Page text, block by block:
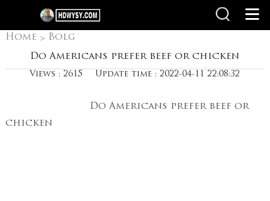
Home > Bolg
Do Americans prefer beef or chicken
Views : 2615 Update time : 2022-04-11 22:08:32
Do Americans prefer beef or
chicken